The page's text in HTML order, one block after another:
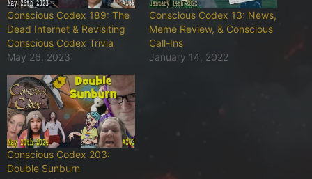
Conscious Codex 189: The
Dead Internet & Revisiting
Conscious Codex Trivia
May 26, 2023
Conscious Codex 13: News,
Meme Review, & Conscious
Call-Ins
January 14, 2022
Conscious Codex 203:
Double Sunburn